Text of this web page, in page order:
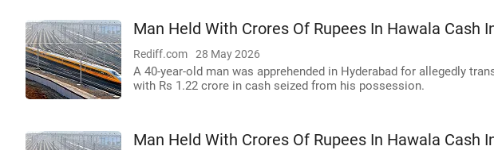
Man Held With Crores Of Rupees In Hawala Cash
Rediff.com 28 May 2026
A 40-year-old man was apprehended in Hyderabad for allegedly
with Rs 1.22 crore in cash seized from his possession.
Man Held With Crores Of Rupees In Hawala Cash